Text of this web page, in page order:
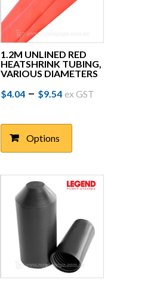
1.2M UNLINED RED
HEATSHRINK TUBING,
VARIOUS DIAMETERS
$4.04 – $9.54Price
$4.04
ex GST
Options
may